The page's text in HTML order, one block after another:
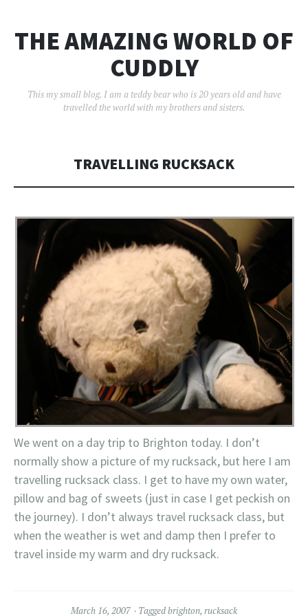
THE AMAZING WORLD OF
CUDDLY
This my small blog. I am a teddy bear who is 20 years old and have
travelled the world with my brothers and sisters.
TRAVELLING RUCKSACK
We went on a day trip to Brighton today. I don’t
normally show a picture of my rucksack, but here I am
travelling rucksack class. I get to have my own water,
pillow and bag of sweets (just in case I get peckish on
the journey). I don’t always travel rucksack class, but
when the weather is wet and damp then I prefer to
travel inside my warm and dry rucksack.
March 16, 2007 Taggedbrighton, rucksack